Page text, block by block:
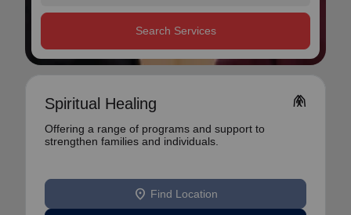
Search Services
Spiritual Healing folded_hands
Offering a range of programs and support to
strengthen families and individuals.
location_on Find Location